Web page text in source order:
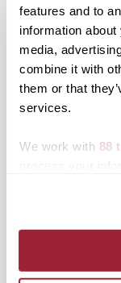
features and to
information
media,
combine it with
them or that
services.
We work with 88
Pat Deacon
her lifelong
to women’s sports
standout Liz